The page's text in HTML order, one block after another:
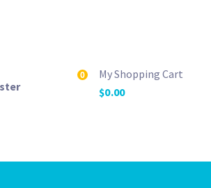
0
My Shopping Cart
$0.00